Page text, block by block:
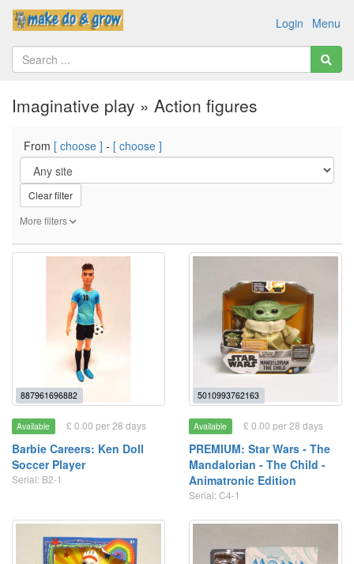
Menu
Login
Imaginative play » Action figures
From [ choose ] - [ choose ]
Clear filter
More filters
887961696882
Available £ 0.00 per 28 days
Barbie Careers: Ken Doll
Soccer Player
Serial: B2-1
5010993762163
Available £ 0.00 per 28 days
PREMIUM: Star Wars - The
Mandalorian - The Child -
Animatronic Edition
Serial: C4-1